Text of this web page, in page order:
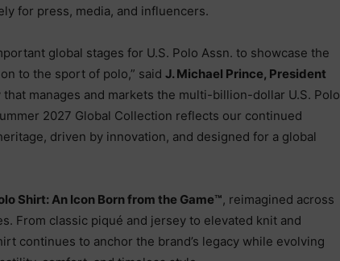
for press, media, and influencers.
global stages for U.S. Polo Assn. to showcase the
to the sport of polo,” said J. Michael Prince, President
that manages and markets the multi-billion-dollar U.S. Polo
2027 Global Collection reflects our continued
driven by innovation, and designed for a global
Shirt: An Icon Born from the Game™, reimagined across
From classic piqué and jersey to elevated knit and
continues to anchor the brand’s legacy while evolving